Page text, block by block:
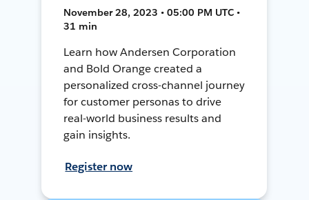
November 28, 2023 • 05:00 PM UTC •
31 min
Learn how Andersen Corporation
and Bold Orange created a
personalized cross-channel journey
for customer personas to drive
real-world business results and
gain insights.
Register now